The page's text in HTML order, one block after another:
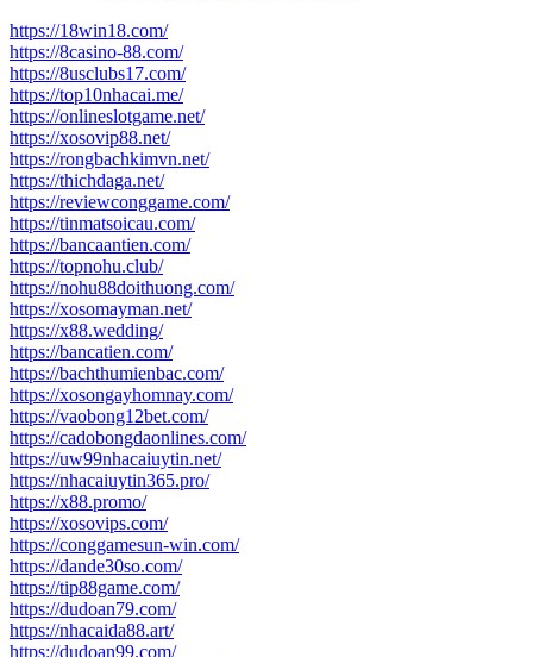
https://18win18.com/
https://8casino-88.com/
https://8usclubs17.com/
https://top10nhacai.me/
https://onlineslotgame.net/
https://xosovip88.net/
https://rongbachkimvn.net/
https://thichdaga.net/
https://reviewconggame.com/
https://tinmatsoicau.com/
https://bancaantien.com/
https://topnohu.club/
https://nohu88doithuong.com/
https://xosomayman.net/
https://x88.wedding/
https://bancatien.com/
https://bachthumienbac.com/
https://xosongayhomnay.com/
https://vaobong12bet.com/
https://cadobongdaonlines.com/
https://uw99nhacaiuytin.net/
https://nhacaiuytin365.pro/
https://x88.promo/
https://xosovips.com/
https://conggamesun-win.com/
https://dande30so.com/
https://tip88game.com/
https://dudoan79.com/
https://nhacaida88.art/
https://dudoan99.com/